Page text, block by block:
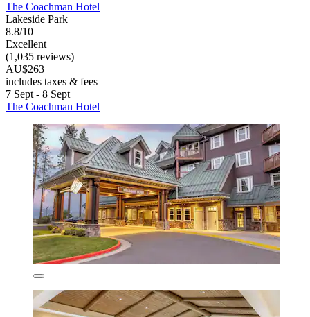
The Coachman Hotel
Lakeside Park
8.8/10
Excellent
(1,035 reviews)
AU$263
includes taxes & fees
7 Sept - 8 Sept
The Coachman Hotel